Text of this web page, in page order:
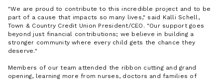
"We are proud to contribute to this incredible project and to be
part of a cause that impacts so many lives," said Kalli Schell,
Town & Country Credit Union President/CEO. "Our support goes
beyond just financial contributions; we believe in building a
stronger community where every child gets the chance they
deserve."
Members of our team attended the ribbon cutting and grand
opening, learning more from nurses, doctors and families of